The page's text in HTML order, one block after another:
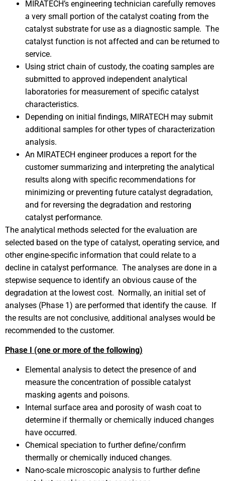
MIRATECH’s engineering technician carefully removes
a very small portion of the catalyst coating from the
catalyst substrate for use as a diagnostic sample. The
catalyst function is not affected and can be returned to
service.
Using strict chain of custody, the coating samples are
submitted to approved independent analytical
laboratories for measurement of specific catalyst
characteristics.
Depending on initial findings, MIRATECH may submit
additional samples for other types of characterization
analysis.
An MIRATECH engineer produces a report for the
customer summarizing and interpreting the analytical
results along with specific recommendations for
minimizing or preventing future catalyst degradation,
and for reversing the degradation and restoring
catalyst performance.
The analytical methods selected for the evaluation are
selected based on the type of catalyst, operating service, and
other engine-specific information that could relate to a
decline in catalyst performance. The analyses are done in a
stepwise sequence to identify an obvious cause of the
degradation at the lowest cost. Normally, an initial set of
analyses (Phase 1) are performed that identify the cause. If
the results are not conclusive, additional analyses would be
recommended to the customer.
Phase I (one or more of the following)
Elemental analysis to detect the presence of and
measure the concentration of possible catalyst
masking agents and poisons.
Internal surface area and porosity of wash coat to
determine if thermally or chemically induced changes
have occurred.
Chemical speciation to further define/confirm
thermally or chemically induced changes.
Nano-scale microscopic analysis to further define